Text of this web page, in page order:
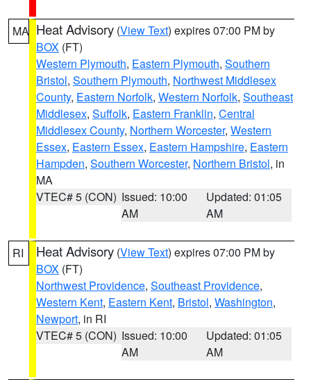
MA Heat Advisory (View Text) expires 07:00 PM by
BOX (FT)
Western Plymouth, Eastern Plymouth, Southern
Bristol, Southern Plymouth, Northwest Middlesex
County, Eastern Norfolk, Western Norfolk, Southeast
Middlesex, Suffolk, Eastern Franklin, Central
Middlesex County, Northern Worcester, Western
Essex, Eastern Essex, Eastern Hampshire, Eastern
Hampden, Southern Worcester, Northern Bristol, in
MA
VTEC# 5 (CON) Issued: 10:00
AM
Updated: 01:05
AM
RI Heat Advisory (View Text) expires 07:00 PM by
BOX (FT)
Northwest Providence, Southeast Providence,
Western Kent, Eastern Kent, Bristol, Washington,
Newport, in RI
VTEC# 5 (CON) Issued: 10:00
AM
Updated: 01:05
AM